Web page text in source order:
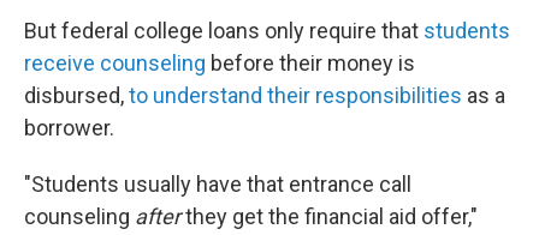
But federal college loans only require that students
receive counseling before their money is
disbursed,to understand their responsibilities as a
borrower.
"Students usually have that entrance call
counseling afterthey get the financial aid offer,"